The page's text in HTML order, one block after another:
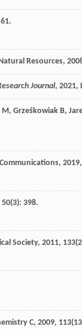
Resources,
Journal, 2021,
M, Grześkowiak B,
, 2019,
50(3): 398.
Society, 2011, 133
C, 2009, 113